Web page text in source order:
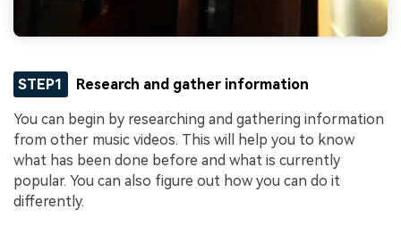
STEP1 Research and gather information
You can begin by researching and gathering information
from other music videos. This will help you to know
what has been done before and what is currently
popular. You can also figure out how you can do it
differently.